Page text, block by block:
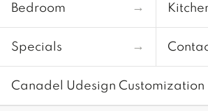
Bedroom →
Specials →
Canadel Udesign Customization